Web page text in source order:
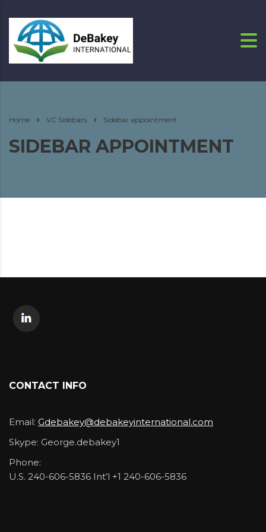
Home VC Sidebars Sidebar appointment
SIDEBAR APPOINTMENT
CONTACT INFO
Email: Gdebakey@debakeyinternational.com
Skype: George.debakey1
Phone:
U.S. 240-606-5836 Int’l +1 240-606-5836